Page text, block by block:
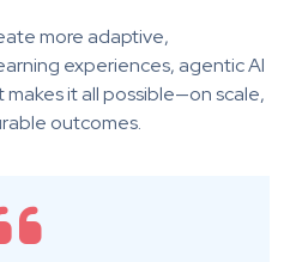
more adaptive,
experiences, agentic AI
it all possible—on scale,
outcomes.